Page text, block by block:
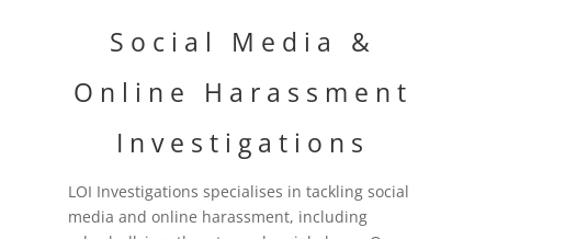
Social Media &
Online Harassment
Investigations
LOI Investigations specialises in tackling social
media and online harassment, including